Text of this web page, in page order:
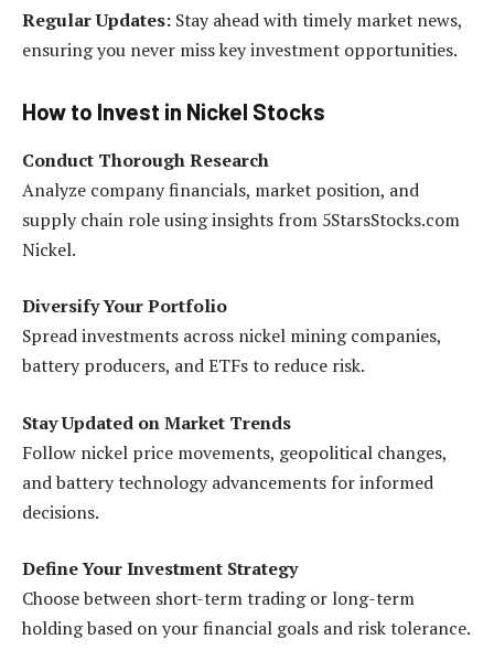
Regular Updates: Stay ahead with timely market news,
ensuring you never miss key investment opportunities.
How to Invest in Nickel Stocks
Conduct Thorough Research
Analyze company financials, market position, and
supply chain role using insights from 5StarsStocks.com
Nickel.
Diversify Your Portfolio
Spread investments across nickel mining companies,
battery producers, and ETFs to reduce risk.
Stay Updated on Market Trends
Follow nickel price movements, geopolitical changes,
and battery technology advancements for informed
decisions.
Define Your Investment Strategy
Choose between short-term trading or long-term
holding based on your financial goals and risk tolerance.